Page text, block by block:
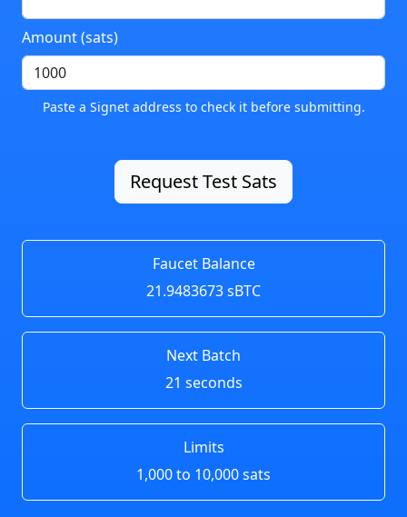
Amount (sats)
Paste a Signet address to check it before submitting.
Request Test Sats
Faucet Balance
21.9483673 sBTC
Next Batch
21 seconds
Limits
1,000 to 10,000 sats